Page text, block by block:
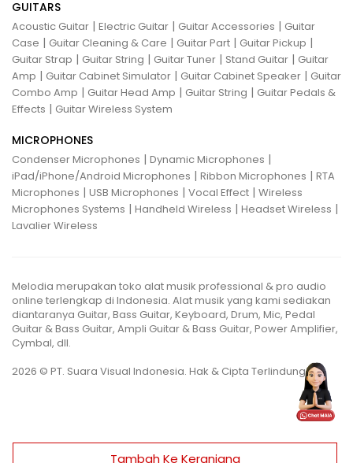
Tambah Ke Keranjang
GUITARS
Acoustic Guitar | Electric Guitar | Guitar Accessories | Guitar
Case | Guitar Cleaning & Care | Guitar Part | Guitar Pickup |
Guitar Strap | Guitar String | Guitar Tuner | Stand Guitar | Guitar
Amp | Guitar Cabinet Simulator | Guitar Cabinet Speaker | Guitar
Combo Amp | Guitar Head Amp | Guitar String | Guitar Pedals &
Effects | Guitar Wireless System
MICROPHONES
Condenser Microphones | Dynamic Microphones |
iPad/iPhone/Android Microphones | Ribbon Microphones | RTA
Microphones | USB Microphones | Vocal Effect | Wireless
Microphones Systems | Handheld Wireless | Headset Wireless |
Lavalier Wireless
Melodia merupakan toko alat musik professional & pro audio
online terlengkap di Indonesia. Alat musik yang kami sediakan
diantaranya Guitar, Bass Guitar, Keyboard, Drum, Mic, Pedal
Guitar & Bass Guitar, Ampli Guitar & Bass Guitar, Power Amplifier,
Cymbal, dll.
2026 © PT. Suara Visual Indonesia. Hak & Cipta Terlindungi.